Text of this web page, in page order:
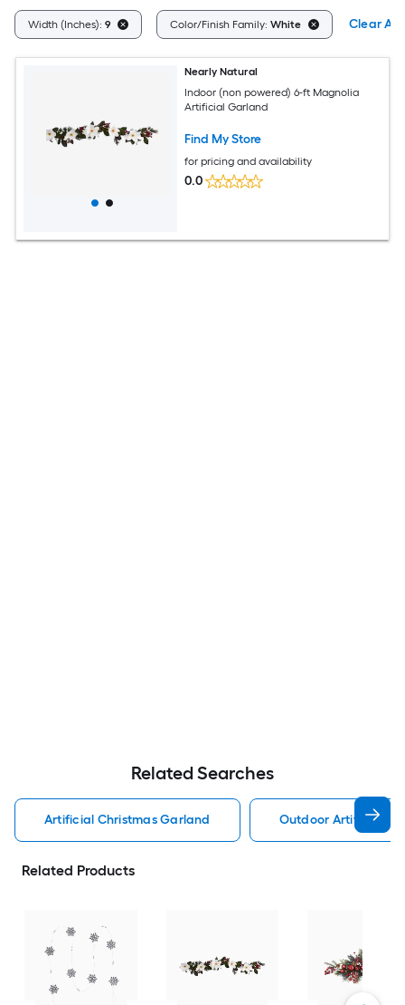
Width (Inches): 9 Color/Finish Family: White Clear All
Nearly Natural
Indoor (non powered) 6-ft Magnolia
Artificial Garland
Find My Store
for pricing and availability
0.0
Related Searches
Artificial Christmas Garland Outdoor Artificial
Related Products